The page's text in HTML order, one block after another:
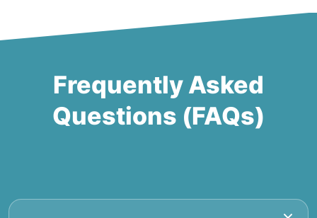
Frequently Asked
Questions (FAQs)